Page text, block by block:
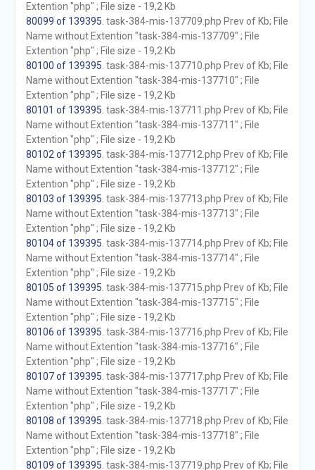
Extention "php" ; File size - 19,2 Kb
80099 of 139395 . task-384-mis-137709.php Prev of Kb; File
Name without Extention "task-384-mis-137709" ; File
Extention "php" ; File size - 19,2 Kb
80100 of 139395 . task-384-mis-137710.php Prev of Kb; File
Name without Extention "task-384-mis-137710" ; File
Extention "php" ; File size - 19,2 Kb
80101 of 139395 . task-384-mis-137711.php Prev of Kb; File
Name without Extention "task-384-mis-137711" ; File
Extention "php" ; File size - 19,2 Kb
80102 of 139395 . task-384-mis-137712.php Prev of Kb; File
Name without Extention "task-384-mis-137712" ; File
Extention "php" ; File size - 19,2 Kb
80103 of 139395 . task-384-mis-137713.php Prev of Kb; File
Name without Extention "task-384-mis-137713" ; File
Extention "php" ; File size - 19,2 Kb
80104 of 139395 . task-384-mis-137714.php Prev of Kb; File
Name without Extention "task-384-mis-137714" ; File
Extention "php" ; File size - 19,2 Kb
80105 of 139395 . task-384-mis-137715.php Prev of Kb; File
Name without Extention "task-384-mis-137715" ; File
Extention "php" ; File size - 19,2 Kb
80106 of 139395 . task-384-mis-137716.php Prev of Kb; File
Name without Extention "task-384-mis-137716" ; File
Extention "php" ; File size - 19,2 Kb
80107 of 139395 . task-384-mis-137717.php Prev of Kb; File
Name without Extention "task-384-mis-137717" ; File
Extention "php" ; File size - 19,2 Kb
80108 of 139395 . task-384-mis-137718.php Prev of Kb; File
Name without Extention "task-384-mis-137718" ; File
Extention "php" ; File size - 19,2 Kb
80109 of 139395 . task-384-mis-137719.php Prev of Kb; File